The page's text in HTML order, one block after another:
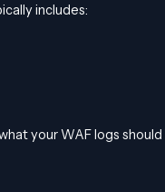
includes:
your WAF logs should